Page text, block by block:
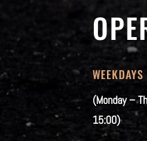
WEEKDAYS
(Monday –
15:00)